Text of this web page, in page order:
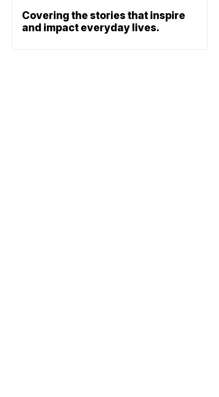
Covering the stories that inspire
and impact everyday lives.